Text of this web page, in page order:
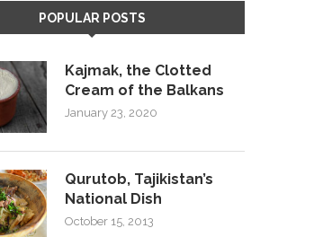
POPULAR POSTS
Kajmak, the Clotted
Cream of the Balkans
January 23, 2020
Qurutob, Tajikistan’s
National Dish
October 15, 2013